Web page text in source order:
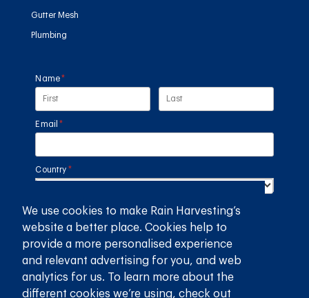
Gutter Mesh
Plumbing
Name*
(required)
Email *
(required)
Country *
(required)
SUBMIT
GET THE RAIN HARVESTING™ APP
We use cookies to make Rain Harvesting’s
website a better place. Cookies help to
provide a more personalised experience
and relevant advertising for you, and web
analytics for us. To learn more about the
different cookies we’re using, check out